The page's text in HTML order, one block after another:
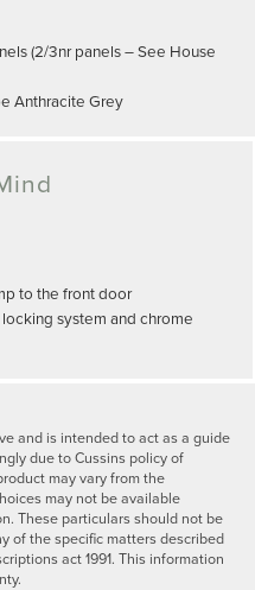
(2/3nr panels – See House
Anthracite Grey
to the front door
system and chrome
and is intended to act as a guide
due to Cussins policy of
may vary from the
may not be available
These particulars should not be
of the specific matters described
act 1991. This information